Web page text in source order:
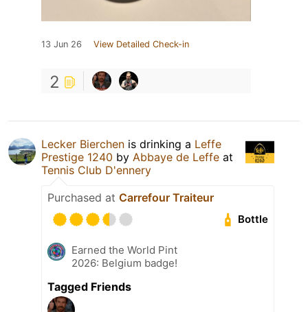
13 Jun 26 View Detailed Check-in
2
Lecker Bierchen is drinking a Leffe
Prestige 1240 by Abbaye de Leffe at
Tennis Club D'ennery
Purchased at Carrefour Traiteur
Bottle
Earned the World Pint
2026: Belgium badge!
Tagged Friends